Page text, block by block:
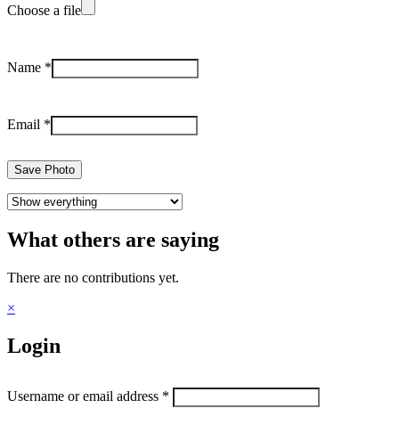
Choose a file
Name *
Email *
Save Photo
What others are saying
There are no contributions yet.
×
Login
Username or email address *